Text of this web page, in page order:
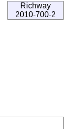
Richway
2010-700-2